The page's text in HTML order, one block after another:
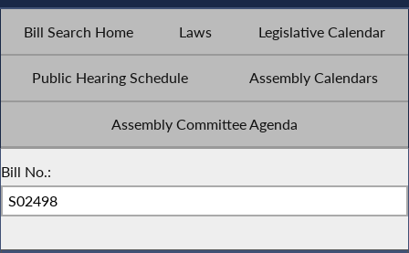
Bill Search Home Laws Legislative Calendar
Public Hearing Schedule Assembly Calendars
Assembly Committee Agenda
Bill No.: